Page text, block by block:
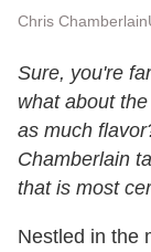
Chris Chamberlain
Sure, you're
what about
as much
Chamberlain
that is most
Nestled in the